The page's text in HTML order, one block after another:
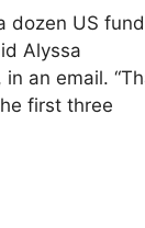
dozen US
Alyssa
an email.
first three